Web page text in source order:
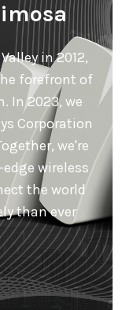
in 2012,
forefront of
In 2023, we
Corporation
we're
wireless
the world
than ever